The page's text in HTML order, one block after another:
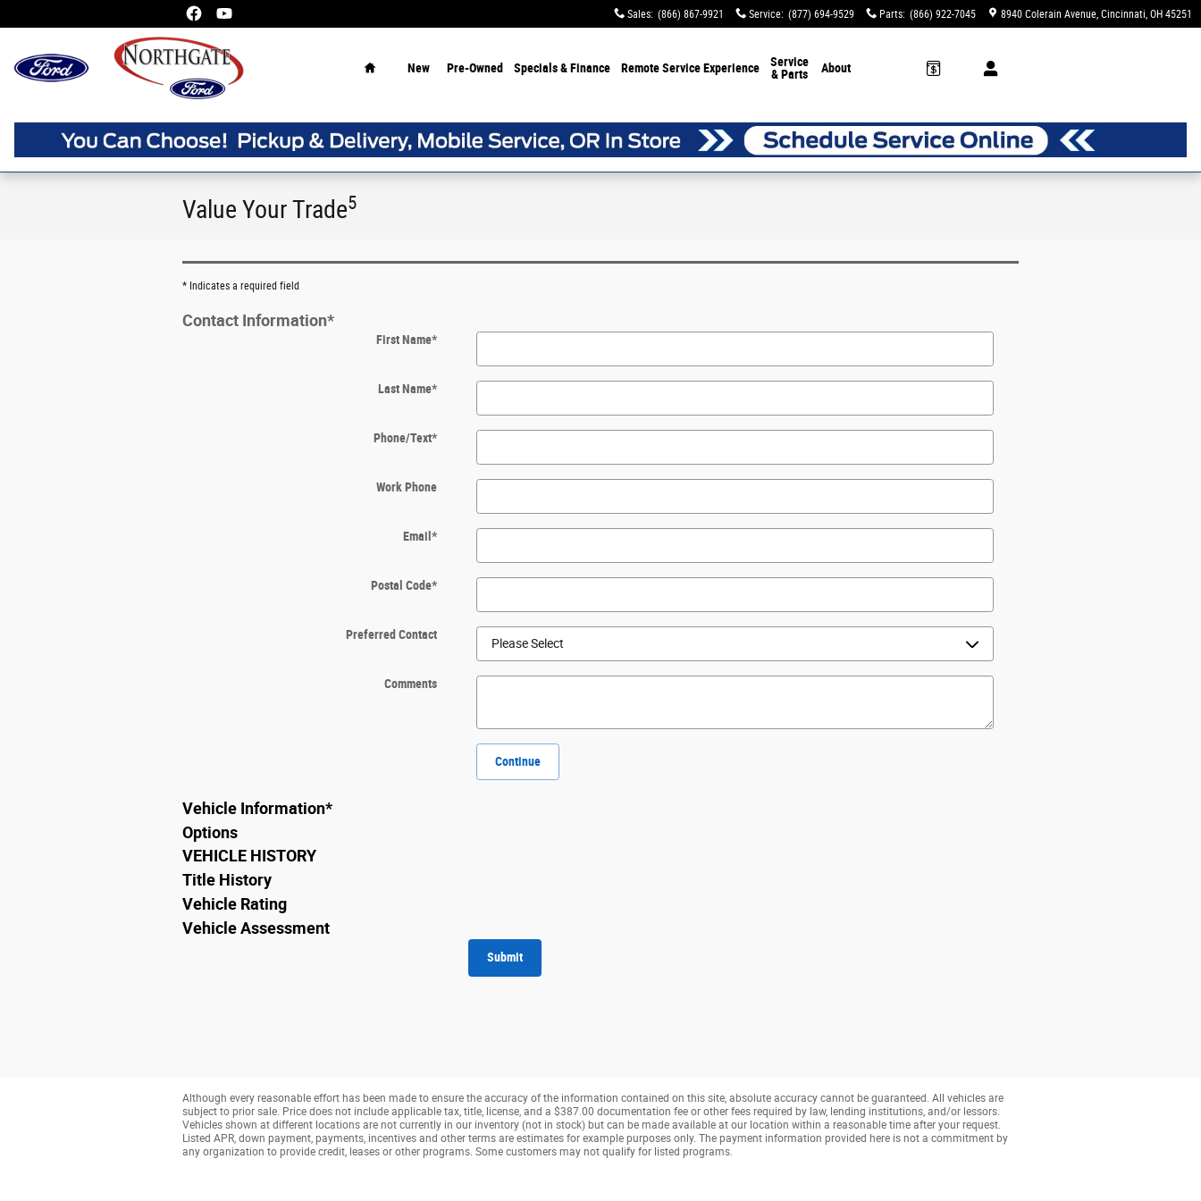
Sales: (866) 867-9921 Service: (877) 694-9529 Parts: (866) 922-7045 8940 Colerain Avenue Cincinnati, OH 45251
New Pre-Owned Specials & Finance Remote Service Experience
Service
& Parts
About
Value Your Trade5
* Indicates a required field
Contact Information*
First Name*
Last Name*
Phone/Text*
Work Phone
Email*
Postal Code*
Preferred Contact
Comments
Continue
Vehicle Information*
Options
VEHICLE HISTORY
Title History
Vehicle Rating
Vehicle Assessment
Submit
Although every reasonable effort has been made to ensure the accuracy of the information contained on this site, absolute accuracy cannot be guaranteed. All vehicles are
subject to prior sale. Price does not include applicable tax, title, license, and a $387.00 documentation fee or other fees required by law, lending institutions, and/or lessors.
Vehicles shown at different locations are not currently in our inventory (not in stock) but can be made available at our location within a reasonable time after your request.
Listed APR, down payment, payments, incentives and other terms are estimates for example purposes only. The payment information provided here is not a commitment by
any organization to provide credit, leases or other programs. Some customers may not qualify for listed programs.